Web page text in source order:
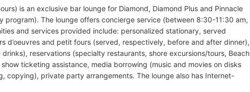
is an exclusive bar lounge for Diamond, Diamond Plus and Pinnacle
program). The lounge offers concierge service (between 8:30-11:30 am,
and services provided include: personalized stationary, served
d’oeuvres and petit fours (served, respectively, before and after dinner),
reservations (specialty restaurants, shore excursions/tours, Beach
ticketing assistance, media borrowing (music and movies on disks
copying), private party arrangements. The lounge also has Internet-